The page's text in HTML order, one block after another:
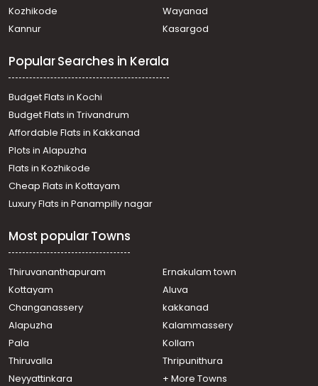
Residential Land for Sale in Ernakulam, Kothamangalam,
Thrikkariyur
Kothamangalam town
Residential Land for Sale in Ernakulam, Kothamangalam,
Kothamangalam town
Residential Land for Sale in Ernakulam, Perumbavoor,
Permbavoor town
Residential Land for Sale in Ernakulam, Kothamangalam,
Kothamangalam town
Residential Land for Sale in Ernakulam, Perumbavoor,
Permbavoor town
Residential Land for Sale in Ernakulam, Perumbavoor,
Permbavoor town
Kothamangalam town
Residential Land for Sale in Ernakulam, Kothamangalam,
Kothamangalam town
Residential Land for Sale in Ernakulam, Kothamangalam,
Residential Land for Sale in Ernakulam, Kothamangalam,
Kothamangalam town
Residential Land for Sale in Ernakulam, Kothamangalam,
Kothamangalam town
Residential Land for Sale in Ernakulam, Kothamangalam,
Kozhikode
Wayanad
Kannur
Kasargod
Popular Searches in Kerala
Budget Flats in Kochi
Budget Flats in Trivandrum
Affordable Flats in Kakkanad
Plots in Alapuzha
Flats in Kozhikode
Cheap Flats in Kottayam
Luxury Flats in Panampilly nagar
Most popular Towns
Thiruvananthapuram
Ernakulam town
Kottayam
Aluva
Changanassery
kakkanad
Alapuzha
Kalammassery
Pala
Kollam
Thiruvalla
Thripunithura
Neyyattinkara
+ More Towns